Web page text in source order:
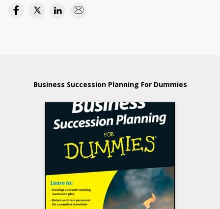
Business Succession Planning For Dummies